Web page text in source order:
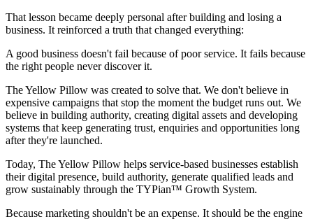
That lesson became deeply personal after building and losing a
business. It reinforced a truth that changed everything:
A good business doesn't fail because of poor service. It fails because
the right people never discover it.
The Yellow Pillow was created to solve that. We don't believe in
expensive campaigns that stop the moment the budget runs out. We
believe in building authority, creating digital assets and developing
systems that keep generating trust, enquiries and opportunities long
after they're launched.
Today, The Yellow Pillow helps service-based businesses establish
their digital presence, build authority, generate qualified leads and
grow sustainably through the TYPian™ Growth System.
Because marketing shouldn't be an expense. It should be the engine